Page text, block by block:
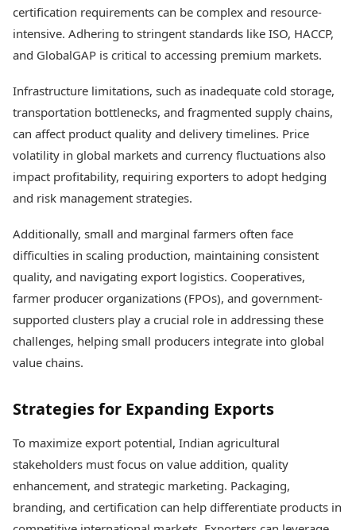
certification requirements can be complex and resource-
intensive. Adhering to stringent standards like ISO, HACCP,
and GlobalGAP is critical to accessing premium markets.
Infrastructure limitations, such as inadequate cold storage,
transportation bottlenecks, and fragmented supply chains,
can affect product quality and delivery timelines. Price
volatility in global markets and currency fluctuations also
impact profitability, requiring exporters to adopt hedging
and risk management strategies.
Additionally, small and marginal farmers often face
difficulties in scaling production, maintaining consistent
quality, and navigating export logistics. Cooperatives,
farmer producer organizations (FPOs), and government-
supported clusters play a crucial role in addressing these
challenges, helping small producers integrate into global
value chains.
Strategies for Expanding Exports
To maximize export potential, Indian agricultural
stakeholders must focus on value addition, quality
enhancement, and strategic marketing. Packaging,
branding, and certification can help differentiate products in